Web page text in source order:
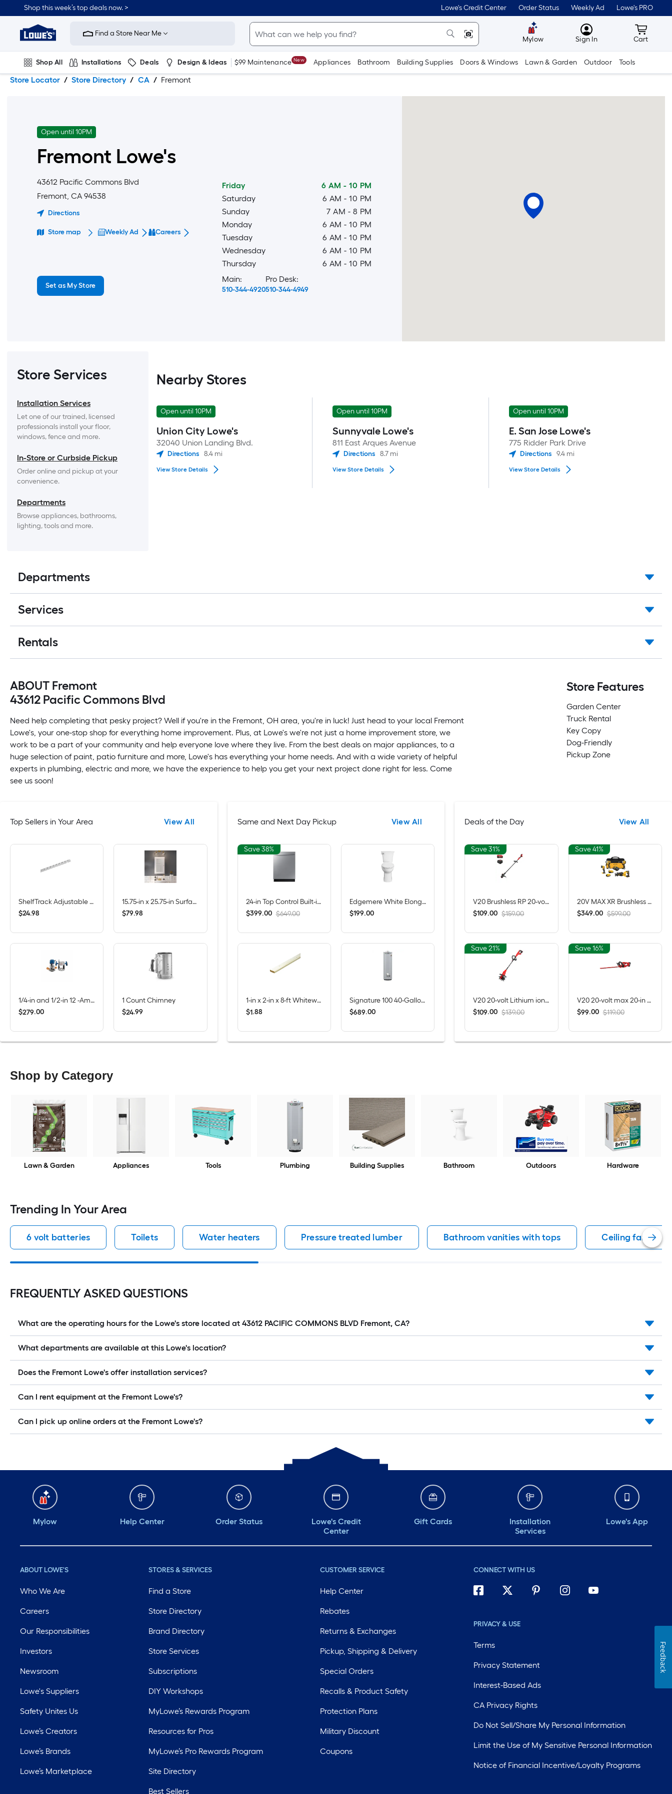
to
content
to
navigation
Shop this week’s top deals now. > Lowe's Credit Center Order Status Weekly Ad Lowe's PRO
Link
to
Improvement
Home
Page
Find a Store Near Me
Mylow MyLowes
Sign In Cart
Cart
Shop All Installations Deals Design & Ideas $99 Maintenance New Appliances Bathroom Building Supplies Doors & Windows Lawn & Garden Outdoor Tools
Plumbing Flooring On Trend
Store Locator Store Directory CA Fremont
Open until 10PM
Fremont Lowe's
43612 Pacific Commons Blvd
Fremont, CA 94538
Directions
Store map Weekly Ad Careers
Set as My Store
Friday 6 AM -10 PM
Saturday
6 AM -10 PM
Sunday
7 AM - 8 PM
Monday
6 AM -10 PM
Tuesday
6 AM -10 PM
Wednesday
6 AM -10 PM
Thursday
6 AM -10 PM
Main:
510-344-4920
Pro Desk:
510-344-4949
Store Services
Installation Services
Let one of our trained, licensed
professionals install your floor,
windows, fence and more.
In-Store or Curbside Pickup
Order online and pickup at your
convenience.
Departments
Browse appliances, bathrooms,
lighting, tools and more.
Nearby Stores
Open until 10PM
Union City Lowe's
32040 Union Landing Blvd.
Directions 8.4 mi
View Store Details
Open until 10PM
Sunnyvale Lowe's
811 East Arques Avenue
Directions 8.7 mi
View Store Details
Open until 10PM
E. San Jose Lowe's
775 Ridder Park Drive
Directions 9.4 mi
View Store Details
Departments
Services
Rentals
ABOUT Fremont
43612 Pacific Commons Blvd
Need help completing that pesky project? Well if you're in the Fremont, OH area, you're in luck! Just head to your local Fremont
Lowe's, your one-stop shop for everything home improvement. Plus, at Lowe's we're not just a home improvement store, we
work to be a part of your community and help everyone love where they live. From the best deals on major appliances, to a
huge selection of paint, patio furniture and more, Lowe's has everything your home needs. And with a wide variety of helpful
experts in plumbing, electric and more, we have the experience to help you get your next project done right for less. Come
see us soon!
Store Features
Garden Center
Truck Rental
Key Copy
Dog-Friendly
Pickup Zone
Top Sellers in Your Area View All
ShelfTrack Adjustable Mount Steel Shelving Upright (1-in W x 84-in H)
$24.98
15.75-in x 25.75-in Surface/Recessed Mount True White Mirrored Rectangle Medicine Cabinet
$79.98
1/4-in and 1/2-in 12 -Amp 2.25 -HP Variable Speed Combo Fixed/Plunge Router
$279.00
1 Count Chimney
$24.99
Same and Next Day Pickup View All
Save 38%
24-in Top Control Built-in Dishwasher ( Fingerprint Resistant Stainless Steel ) , Hybrid Tub , 53-Decibel
$399.00 $649.00
Edgemere White Elongated Chair height 12-in Rough-In WaterSense 1.28 GPF Soft Close 2-piece Toilet
$199.00
1-in x 2-in x 8-ft Whitewood Furring Strip
$1.88
Signature 100 40-Gallons Tall 6-year Warranty 40000-BTU Natural Gas Water Heater
$689.00
Deals of the Day View All
Save 31%
V20 Brushless RP 20-volt max 13-in Straight Shaft Battery String Trimmer 5 Ah (Battery Included) (Charger Included)
$109.00 $159.00
Save 41%
20V MAX XR Brushless 4-Tool Combo Kit with POWERSTACK Compact Battery, 5.0Ah Battery, Charger and Tool Bag
$349.00 $599.00
Save 21%
V20 20-volt Lithium ion (Li-ion) Forward-rotating Cordless Electric Cultivator ( Charger Not Included )
$109.00 $139.00
Save 16%
V20 20-volt max 20-in Battery Hedge Trimmer 1.5 Ah Battery Included , Charger Included
$99.00 $119.00
Shop by Category
Lawn & Garden Appliances Tools Plumbing Building Supplies Bathroom Outdoors Hardware
Trending In Your Area
6 volt batteries Toilets Water heaters Pressure treated lumber Bathroom vanities with tops Ceiling fans
FREQUENTLY ASKED QUESTIONS
What are the operating hours for the Lowe's store located at 43612 PACIFIC COMMONS BLVD Fremont, CA?
What departments are available at this Lowe's location?
Does the Fremont Lowe's offer installation services?
Can I rent equipment at the Fremont Lowe's?
Can I pick up online orders at the Fremont Lowe's?
Mylow Help Center Order Status
Lowe's Credit
Center
Gift Cards
Installation
Services
Lowe's App
ABOUT LOWE'S
Who We Are
Careers
Our Responsibilities
Investors
Newsroom
Lowe's Suppliers
Safety Unites Us
Lowe’s Creators
Lowe’s Brands
Lowe’s Marketplace
STORES & SERVICES
Find a Store
Store Directory
Brand Directory
Store Services
Subscriptions
DIY Workshops
MyLowe’s Rewards Program
Resources for Pros
MyLowe’s Pro Rewards Program
Site Directory
Best Sellers
CUSTOMER SERVICE
Help Center
Rebates
Returns & Exchanges
Pickup, Shipping & Delivery
Special Orders
Recalls & Product Safety
Protection Plans
Military Discount
Coupons
CONNECT WITH US
PRIVACY & USE
Terms
Privacy Statement
Interest-Based Ads
CA Privacy Rights
Do Not Sell/Share My Personal Information
Limit the Use of My Sensitive Personal Information
Notice of Financial Incentive/Loyalty Programs
Feedback